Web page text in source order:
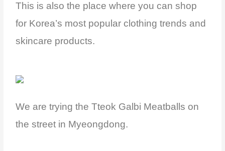
This is also the place where you can shop
for Korea’s most popular clothing trends and
skincare products.
We are trying the Tteok Galbi Meatballs on
the street in Myeongdong.